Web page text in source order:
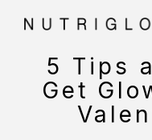
5 Tips
Get